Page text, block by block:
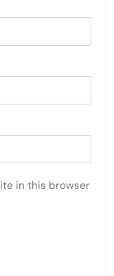
in this browser